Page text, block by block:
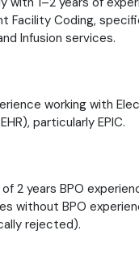
Facility Coding,
Infusion services.
working with
particularly EPIC.
of 2 years BPO
without BPO
rejected).